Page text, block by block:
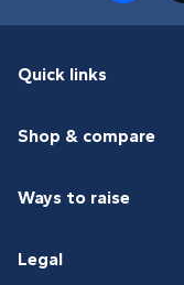
Quick links
Shop & compare
Ways to raise
Legal